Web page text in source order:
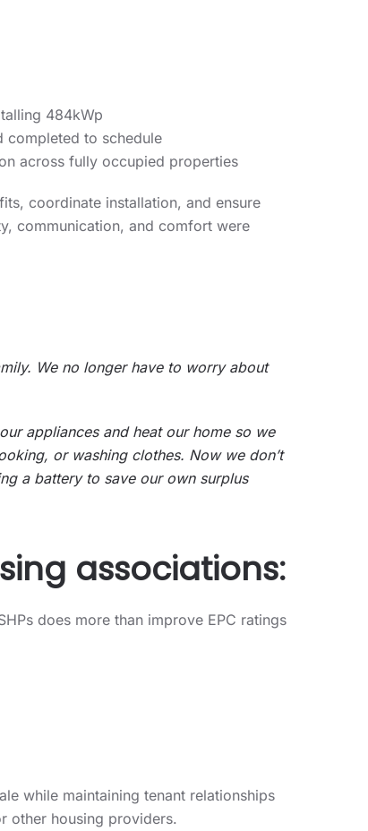
484kWp
completed to schedule
across fully occupied properties
coordinate installation, and ensure
communication, and comfort were
We no longer have to worry about
appliances and heat our home so we
or washing clothes. Now we don’t
a battery to save our own surplus
associations:
does more than improve EPC ratings
while maintaining tenant relationships
other housing providers.